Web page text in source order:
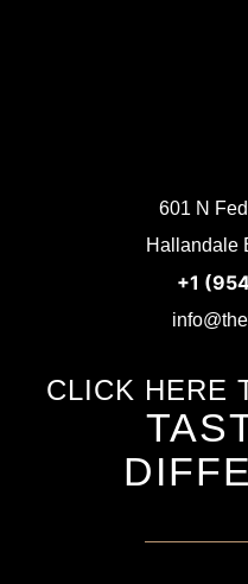
601 N
Hallandale
+1
CLICK HERE